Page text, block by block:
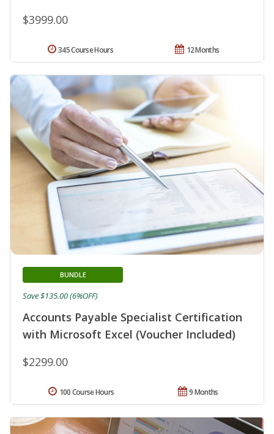
$3999.00
12 Months
345 Course Hours
Accounts Payable Specialist Certification
with Microsoft Excel (Voucher Included)
BUNDLE
$2299.00
Save $135.00 (6%OFF)
9 Months
100 Course Hours